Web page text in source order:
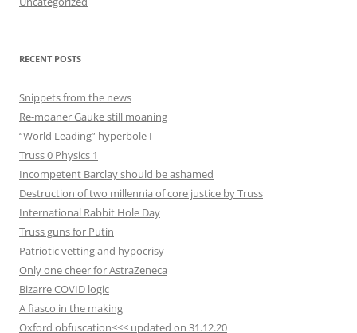
RECENT POSTS
Snippets from the news
Re-moaner Gauke still moaning
“World Leading” hyperbole I
Truss 0 Physics 1
Incompetent Barclay should be ashamed
Destruction of two millennia of core justice by Truss
International Rabbit Hole Day
Truss guns for Putin
Patriotic vetting and hypocrisy
Only one cheer for AstraZeneca
Bizarre COVID logic
A fiasco in the making
Oxford obfuscation<<< updated on 31.12.20